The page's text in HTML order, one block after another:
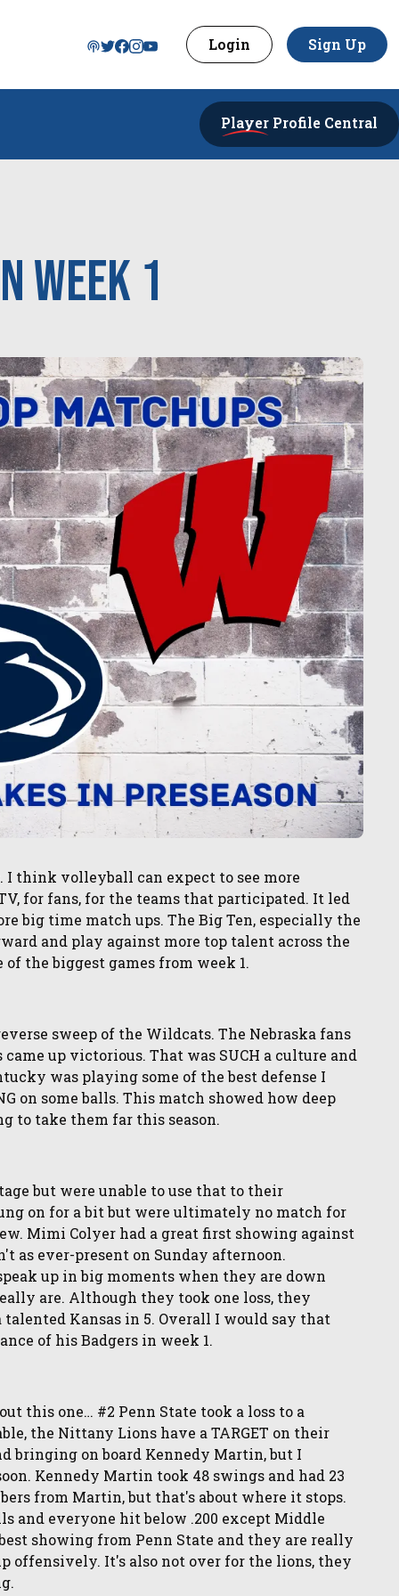
Login Sign Up
Player Profile Central
week 1
I think volleyball can expect to see more
for fans, for the teams that participated. It led
big time match ups. The Big Ten, especially the
and play against more top talent across the
the biggest games from week 1.
sweep of the Wildcats. The Nebraska fans
up victorious. That was SUCH a culture and
was playing some of the best defense I
on some balls. This match showed how deep
to take them far this season.
but were unable to use that to their
on for a bit but were ultimately no match for
Mimi Colyer had a great first showing against
as ever-present on Sunday afternoon.
up in big moments when they are down
are. Although they took one loss, they
Kansas in 5. Overall I would say that
of his Badgers in week 1.
this one… #2 Penn State took a loss to a
the Nittany Lions have a TARGET on their
bringing on board Kennedy Martin, but I
Kennedy Martin took 48 swings and had 23
from Martin, but that's about where it stops.
and everyone hit below .200 except Middle
showing from Penn State and they are really
offensively. It's also not over for the lions, they